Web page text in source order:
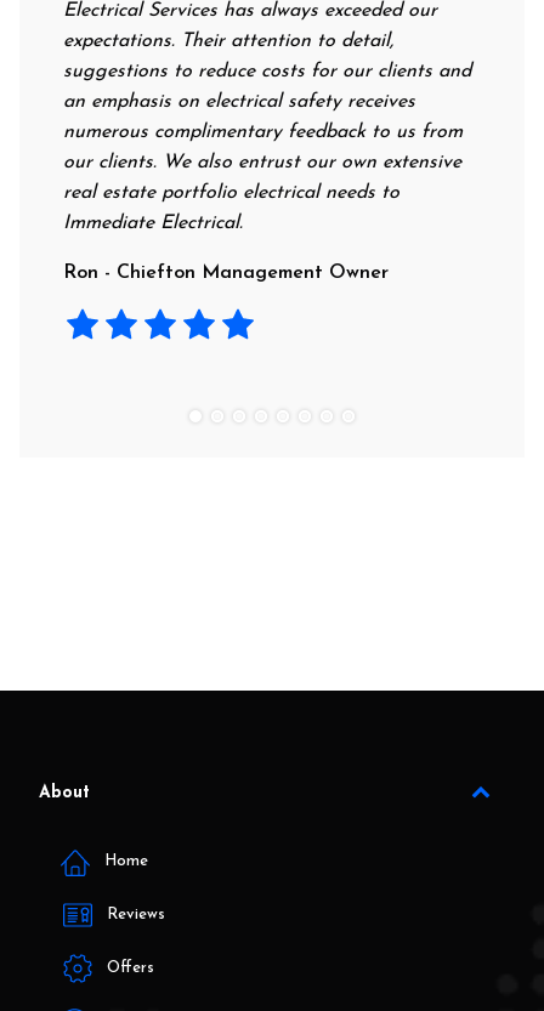
Electrical Services has always exceeded our
expectations. Their attention to detail,
suggestions to reduce costs for our clients and
an emphasis on electrical safety receives
numerous complimentary feedback to us from
our clients. We also entrust our own extensive
real estate portfolio electrical needs to
Immediate Electrical.
Ron - Chiefton Management Owner
About
Home
Reviews
Offers